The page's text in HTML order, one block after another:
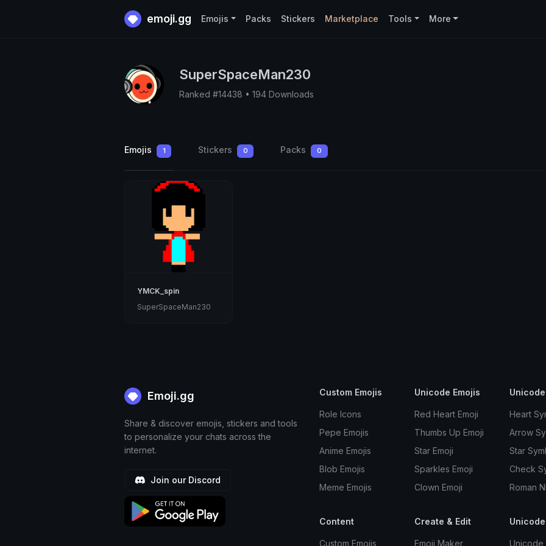
emoji.gg Emojis Packs Stickers Marketplace Tools More
SuperSpaceMan230
Ranked #14438 • 194 Downloads
Emojis 1 Stickers 0 Packs 0
YMCK_spin
SuperSpaceMan230
Emoji.gg
Share & discover emojis, stickers and tools
to personalize your chats across the
internet.
Join our Discord
Custom Emojis
Role Icons
Pepe Emojis
Anime Emojis
Blob Emojis
Meme Emojis
Unicode Emojis
Red Heart Emoji
Thumbs Up Emoji
Star Emoji
Sparkles Emoji
Clown Emoji
Heart
Arrow
Star
Check
Roman
Content
Custom Emojis
Create & Edit
Emoji Maker Unicode